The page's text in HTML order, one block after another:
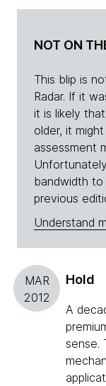
NOT ON
This blip is
Radar. If it
it is likely
older, it
assessment
bandwidth
previous
Understand
MAR
2012
Hold
A
sense.